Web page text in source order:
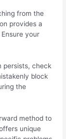
from the
provides a
your
persists, check
block
the
method to
unique